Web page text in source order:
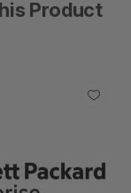
Product